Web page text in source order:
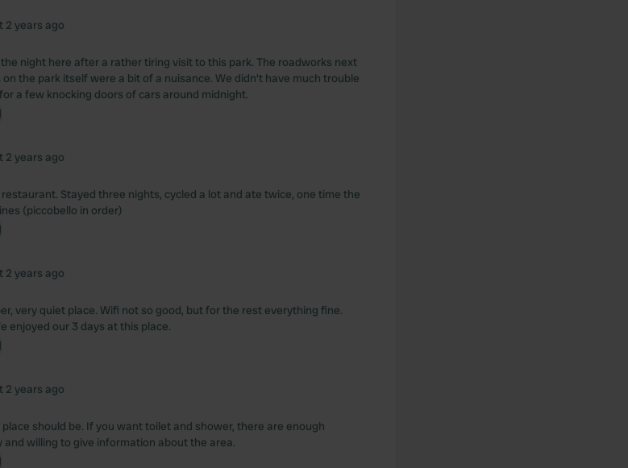
2 years ago
night here after a rather tiring visit to this park. The roadworks next
the park itself were a bit of a nuisance. We didn't have much trouble
a few knocking doors of cars around midnight.
2 years ago
Stayed three nights, cycled a lot and ate twice, one time the
(piccobello in order)
2 years ago
very quiet place. Wifi not so good, but for the rest everything fine.
enjoyed our 3 days at this place.
2 years ago
should be. If you want toilet and shower, there are enough
willing to give information about the area.